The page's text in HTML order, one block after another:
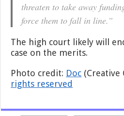
threaten to take away
force them to fall in line.”
The high court likely will
case on the merits.
Photo credit: Doc (Creative
rights reserved